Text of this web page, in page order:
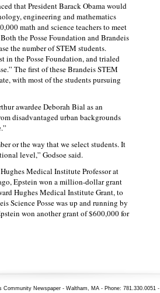
that President Barack Obama would
engineering and mathematics
math and science teachers to meet
the Posse Foundation and Brandeis
the number of STEM students.
in the Posse Foundation, and trialed
The first of these Brandeis STEM
with most of the students pursuing
awardee Deborah Bial as an
disadvantaged urban backgrounds
or the way that we select students. It
level,” Godsoe said.
Medical Institute Professor at
Epstein won a million-dollar grant
Hughes Medical Institute Grant, to
Science Posse was up and running by
won another grant of $600,000 for
Community Newspaper - Waltham, MA - Phone: 781.330.0051 -